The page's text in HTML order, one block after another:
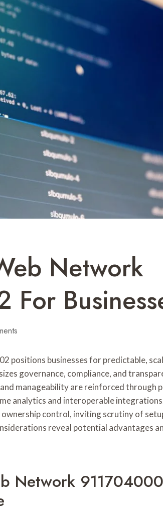
Network
positions businesses for predictable,
governance, compliance, and
manageability are reinforced through
analytics and interoperable
control, inviting scrutiny of
reveal potential advantages
Network